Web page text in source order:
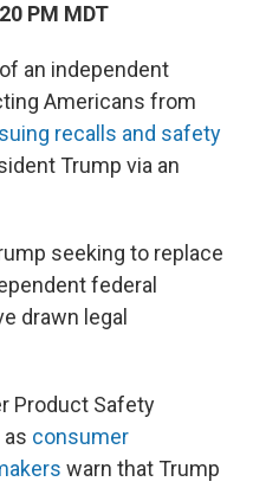
PM MDT
an independent
Americans from
recalls and safety
Trump via an
seeking to replace
federal
drawn legal
Product Safety
consumer
warn that Trump